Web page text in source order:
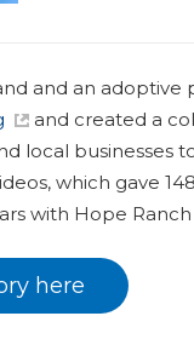
and an
and created a
local businesses
which gave
with Hope
here